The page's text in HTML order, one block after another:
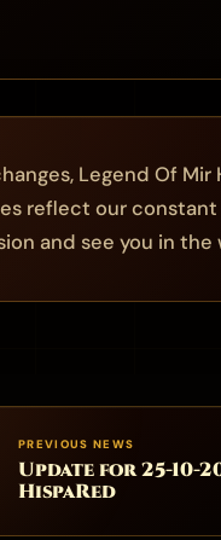
Legend Of
reflect our
and see you in the
PREVIOUS NEWS
Update for 25-10-
HispaRed